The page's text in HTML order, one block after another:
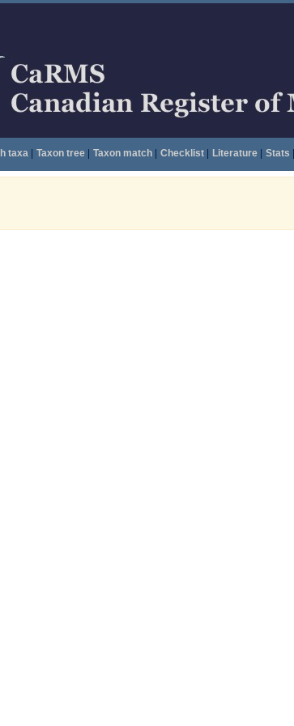
taxa| Taxon tree| Taxon match| Checklist| Literature| Stats